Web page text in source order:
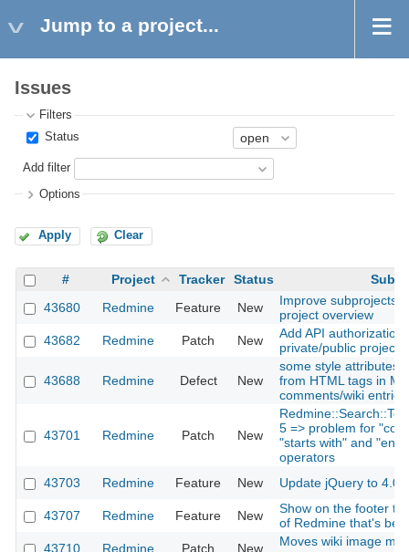
Jump to a project...
Issues
Filters
Status
Add filter
Options
Apply Clear
# Project Tracker Status
43680
Redmine Feature New
Improve subprojects
project overview
43682
Redmine Patch New
Add API authorization
private/public project
43688 Redmine Defect New
some style attributes
from HTML tags in
comments/wiki entries
43701 Redmine Patch New
5 => problem for
"starts with" and
operators
43703
Redmine Feature New Update jQuery to
43707 Redmine Feature New
Show on the footer
of Redmine that's
43710
Redmine Patch New
Moves wiki image